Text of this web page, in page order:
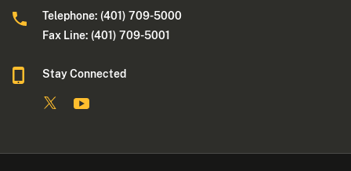
Telephone: (401) 709-5000
Fax Line: (401) 709-5001
Stay Connected